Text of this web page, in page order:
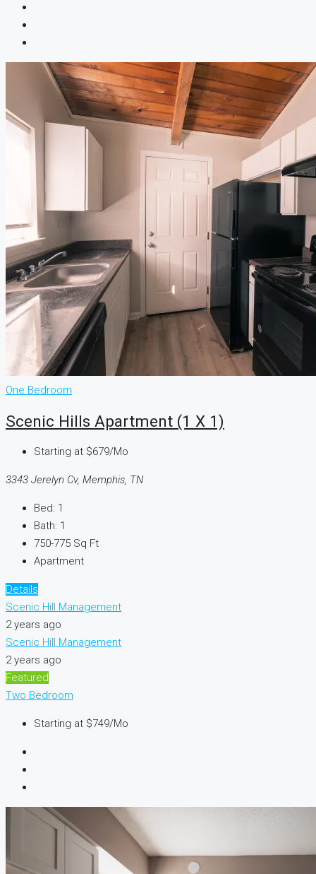
One Bedroom
Scenic Hills Apartment (1 X 1)
Starting at $679/Mo
3343 Jerelyn Cv, Memphis, TN
Bed: 1
Bath: 1
750-775 Sq Ft
Apartment
Details
Scenic Hill Management
2 years ago
Scenic Hill Management
2 years ago
Featured
Two Bedroom
Starting at $749/Mo